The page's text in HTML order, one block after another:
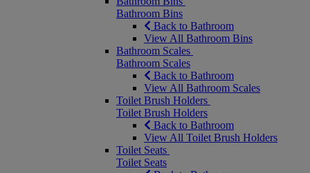
Bathroom Bins
Back to Bathroom
View All Bathroom Bins
Bathroom Scales
Bathroom Scales
Back to Bathroom
View All Bathroom Scales
Toilet Brush Holders
Toilet Brush Holders
Back to Bathroom
View All Toilet Brush Holders
Toilet Seats
Toilet Seats